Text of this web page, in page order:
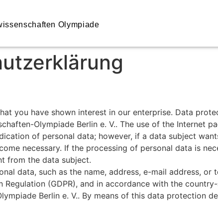
Olympiade
you have shown interest in our enterprise. Data
Olympiade Berlin e. V.. The use of the Internet
of personal data; however, if a data subject
necessary. If the processing of personal data is
from the data subject.
data, such as the name, address, e-mail address,
Regulation (GDPR), and in accordance with the
Berlin e. V.. By means of this data protection